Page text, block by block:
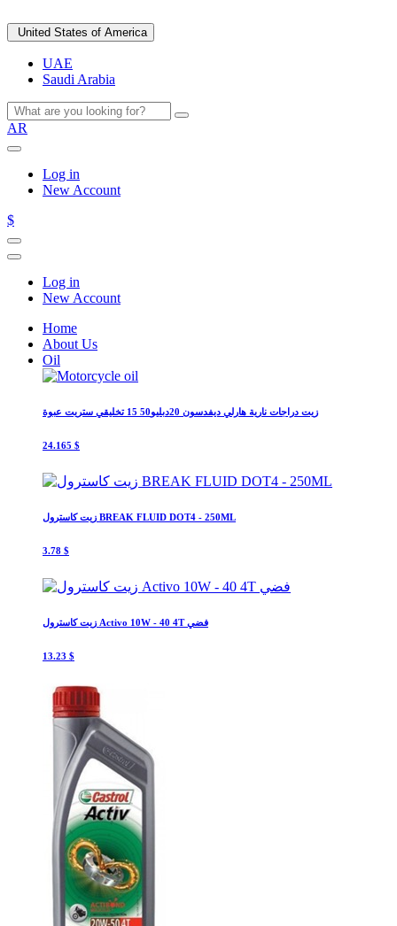
United States of America
UAE
Saudi Arabia
AR
Log in
New Account
$
Log in
New Account
Home
About Us
Oil
زيت دراجات نارية هارلي ديفدسون 20دبليو50 15 تخليقي ستريت عبوة
24.165 $
زيت كاسترول BREAK FLUID DOT4 - 250ML
3.78 $
زيت كاسترول Activo 10W - 40 4T فضي
13.23 $